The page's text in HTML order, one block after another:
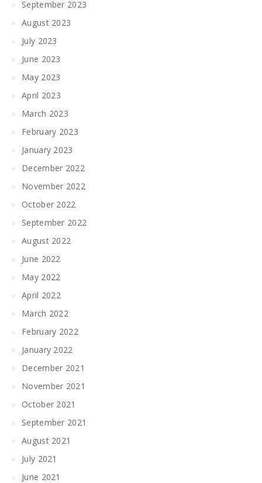
September 2023
August 2023
July 2023
June 2023
May 2023
April 2023
March 2023
February 2023
January 2023
December 2022
November 2022
October 2022
September 2022
August 2022
June 2022
May 2022
April 2022
March 2022
February 2022
January 2022
December 2021
November 2021
October 2021
September 2021
August 2021
July 2021
June 2021